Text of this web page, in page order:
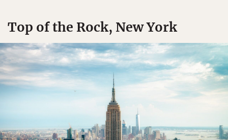
Top of the Rock, New York